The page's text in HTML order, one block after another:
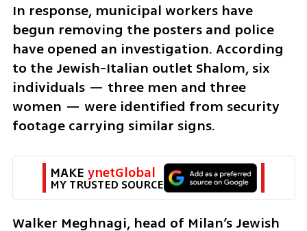
In response, municipal workers have
begun removing the posters and police
have opened an investigation. According
to the Jewish-Italian outlet Shalom, six
individuals — three men and three
women — were identified from security
footage carrying similar signs.
MAKE ynetGlobal
MY TRUSTED SOURCE
Walker Meghnagi, head of Milan’s Jewish